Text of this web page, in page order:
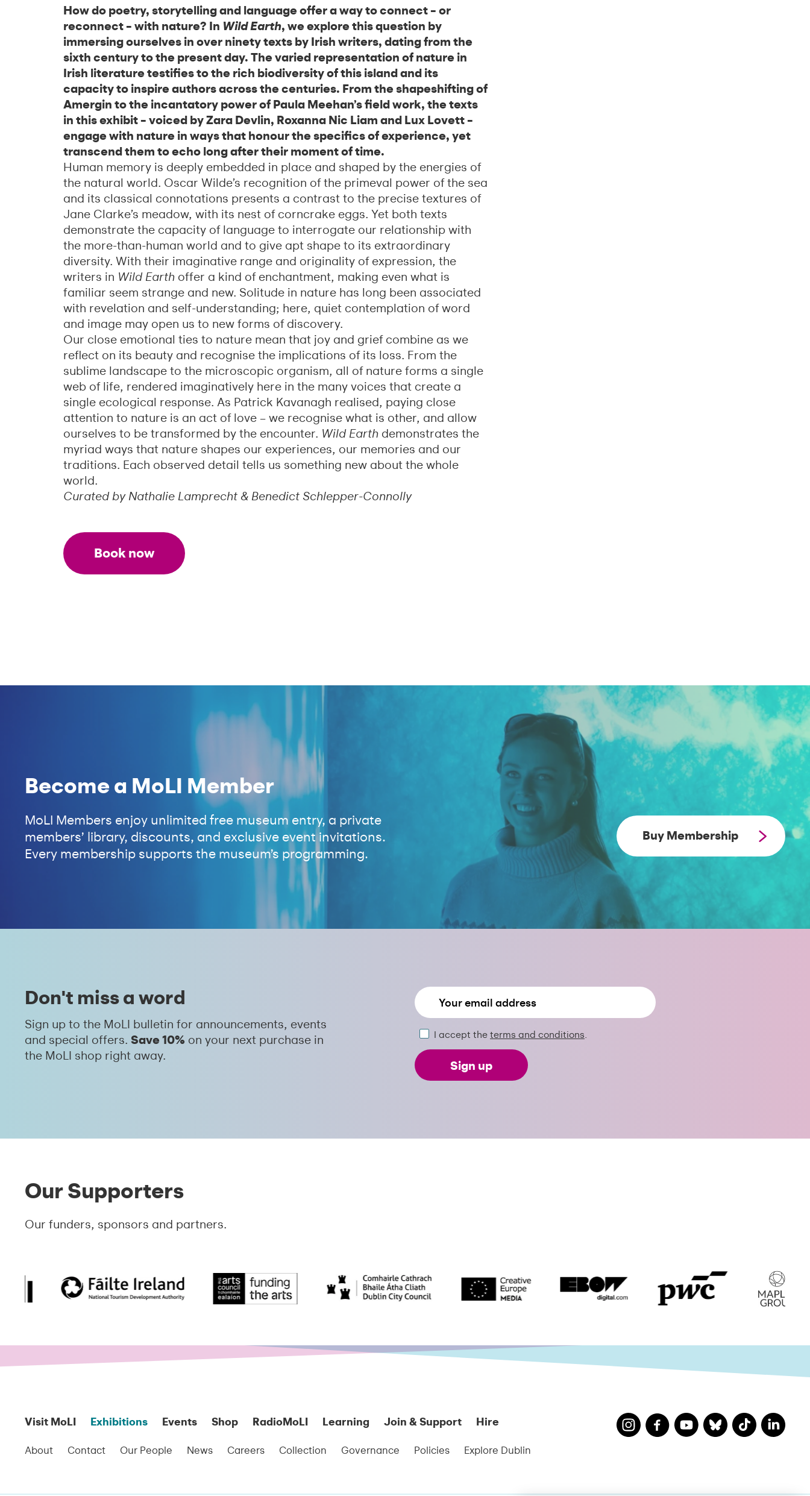
How do poetry, storytelling and language offer a way to connect – or
reconnect – with nature? In Wild Earth, we explore this question by
immersing ourselves in over ninety texts by Irish writers, dating from the
sixth century to the present day. The varied representation of nature in
Irish literature testifies to the rich biodiversity of this island and its
capacity to inspire authors across the centuries. From the shapeshifting of
Amergin to the incantatory power of Paula Meehan’s field work, the texts
in this exhibit – voiced by Zara Devlin, Roxanna Nic Liam and Lux Lovett –
engage with nature in ways that honour the specifics of experience, yet
transcend them to echo long after their moment of time.
Human memory is deeply embedded in place and shaped by the energies of
the natural world. Oscar Wilde’s recognition of the primeval power of the sea
and its classical connotations presents a contrast to the precise textures of
Jane Clarke’s meadow, with its nest of corncrake eggs. Yet both texts
demonstrate the capacity of language to interrogate our relationship with
the more-than-human world and to give apt shape to its extraordinary
diversity. With their imaginative range and originality of expression, the
writers in Wild Earth offer a kind of enchantment, making even what is
familiar seem strange and new. Solitude in nature has long been associated
with revelation and self-understanding; here, quiet contemplation of word
and image may open us to new forms of discovery.
Our close emotional ties to nature mean that joy and grief combine as we
reflect on its beauty and recognise the implications of its loss. From the
sublime landscape to the microscopic organism, all of nature forms a single
web of life, rendered imaginatively here in the many voices that create a
single ecological response. As Patrick Kavanagh realised, paying close
attention to nature is an act of love – we recognise what is other, and allow
ourselves to be transformed by the encounter. Wild Earth demonstrates the
myriad ways that nature shapes our experiences, our memories and our
traditions. Each observed detail tells us something new about the whole
world.
Curated by Nathalie Lamprecht & Benedict Schlepper-Connolly
Book now
Become a MoLI Member
MoLI Members enjoy unlimited free museum entry, a private
members’ library, discounts, and exclusive event invitations.
Every membership supports the museum’s programming.
Buy Membership
Don't miss a word
Sign up to the MoLI bulletin for announcements, events
and special offers. Save 10% on your next purchase in
the MoLI shop right away.
I accept theterms and conditions.
Sign up
Our Supporters
Our funders, sponsors and partners.
Visit MoLI Exhibitions Events Shop RadioMoLI Learning Join & Support Hire
About Contact Our People News Careers Collection Governance Policies Explore Dublin